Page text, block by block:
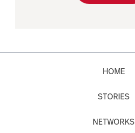
HOME
STORIES
NETWORKS